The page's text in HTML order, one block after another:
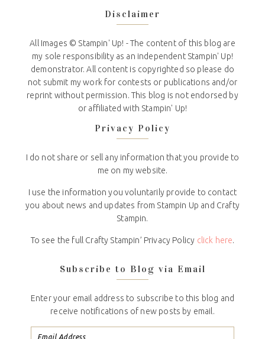
Disclaimer
All Images © Stampin' Up! - The content of this blog are
my sole responsibility as an independent Stampin' Up!
demonstrator. All content is copyrighted so please do
not submit my work for contests or publications and/or
reprint without permission. This blog is not endorsed by
or affiliated with Stampin' Up!
Privacy Policy
I do not share or sell any information that you provide to
me on my website.
I use the information you voluntarily provide to contact
you about news and updates from Stampin Up and Crafty
Stampin.
To see the full Crafty Stampin’ Privacy Policy click here.
Subscribe to Blog via Email
Enter your email address to subscribe to this blog and
receive notifications of new posts by email.